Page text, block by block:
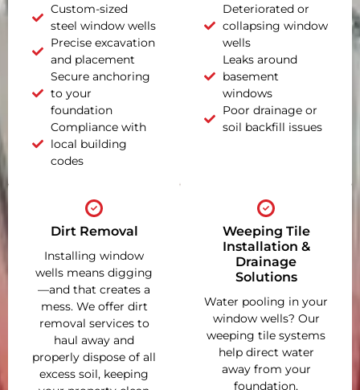
Custom-sized
steel window wells
Precise excavation
and placement
Secure anchoring
to your
foundation
Compliance with
local building
codes
Deteriorated or
collapsing window
wells
Leaks around
basement
windows
Poor drainage or
soil backfill issues
Dirt Removal
Installing window
wells means digging
—and that creates a
mess. We offer dirt
removal services to
haul away and
properly dispose of all
excess soil, keeping
Weeping Tile
Installation &
Drainage
Solutions
Water pooling in your
window wells? Our
weeping tile systems
help direct water
away from your
foundation,